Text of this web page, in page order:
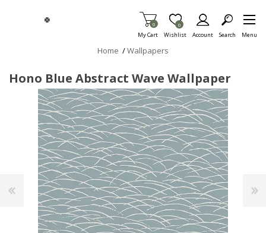
My Cart
Items in Cart
0
Wishlist
Item is Wish List
0
Account Search Menu
Home /Wallpapers
Hono Blue Abstract Wave Wallpaper